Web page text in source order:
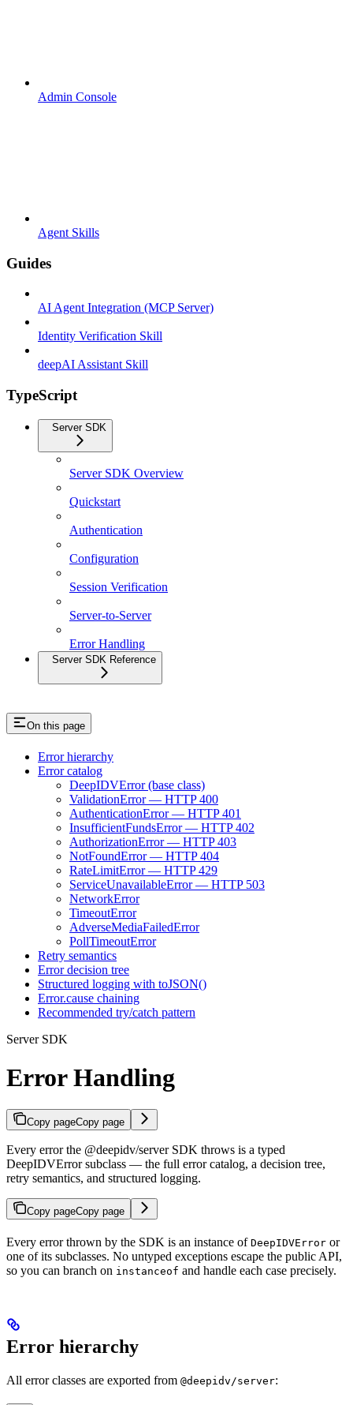
Admin Console
Agent Skills
Guides
AI Agent Integration (MCP Server)
Identity Verification Skill
deepAI Assistant Skill
TypeScript
Server SDK
Server SDK Overview
Quickstart
Authentication
Configuration
Session Verification
Server-to-Server
Error Handling
Server SDK Reference
On this page
Error hierarchy
Error catalog
DeepIDVError (base class)
ValidationError — HTTP 400
AuthenticationError — HTTP 401
InsufficientFundsError — HTTP 402
AuthorizationError — HTTP 403
NotFoundError — HTTP 404
RateLimitError — HTTP 429
ServiceUnavailableError — HTTP 503
NetworkError
TimeoutError
AdverseMediaFailedError
PollTimeoutError
Retry semantics
Error decision tree
Structured logging with toJSON()
Error.cause chaining
Recommended try/catch pattern
Server SDK
Error Handling
Copy pageCopy page
Every error the @deepidv/server SDK throws is a typed
DeepIDVError subclass — the full error catalog, a decision tree,
retry semantics, and structured logging.
Copy pageCopy page
Every error thrown by the SDK is an instance of DeepIDVError or
one of its subclasses. No untyped exceptions escape the public API,
so you can branch on instanceof and handle each case precisely.
Error hierarchy
All error classes are exported from @deepidv/server: